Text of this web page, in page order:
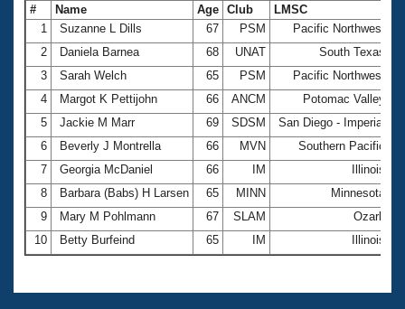
# Name Age Club LMSC
1
Suzanne L Dills 67 PSM Pacific Northwest
2
Daniela Barnea 68 UNAT South Texas
3
Sarah Welch 65 PSM Pacific Northwest
4
Margot K Pettijohn 66 ANCM Potomac Valley
5
Jackie M Marr 69 SDSM San Diego - Imperial
6
Beverly J Montrella 66 MVN Southern Pacific
7
Georgia McDaniel 66 IM Illinois
8
Barbara (Babs) H Larsen 65 MINN Minnesota
9
Mary M Pohlmann 67 SLAM Ozark
10
Betty Burfeind 65 IM Illinois